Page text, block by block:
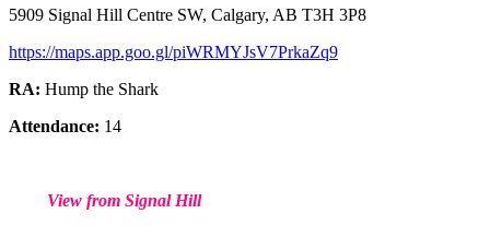
5909 Signal Hill Centre SW, Calgary, AB T3H 3P8
https://maps.app.goo.gl/piWRMYJsV7PrkaZq9
RA: Hump the Shark
Attendance: 14
View from Signal Hill